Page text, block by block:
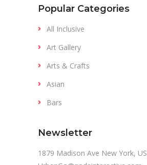
Popular Categories
All Inclusive
Art Gallery
Arts & Crafts
Asian
Bars
Newsletter
1879 Madison Ave New York, US